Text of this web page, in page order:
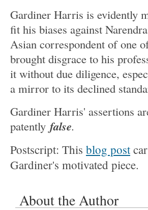
Gardiner Harris is evidently
fit his biases against
Asian correspondent of one
brought disgrace to his
it without due diligence,
a mirror to its declined
Gardiner Harris' assertions
patently false.
Postscript: This blog post
Gardiner's motivated piece.
About the Author